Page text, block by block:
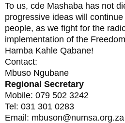
To us, cde Mashaba has not
progressive ideas will
people, as we fight for the
implementation of the
Hamba Kahle Qabane!
Contact:
Mbuso Ngubane
Regional Secretary
Mobile: 079 502 3242
Tel: 031 301 0283
Email: mbuson@numsa.org.za